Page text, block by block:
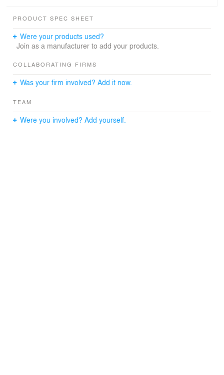
new urban strategy for Jingde-zhen—subtly repairing the
toward green mobility. The surface texture of the red
grilles and the spatial form of the S-shaped 3D curved
environment, serving as a carrier for showcasing
structure is concealed within U-shaped hollow steel grille
shifting patterns of light and shadow that animate the
the ji hong (sacrificial red) glaze of Jingdezhen porcelain.
PRODUCT SPEC SHEET
Were your products used?
Join as a manufacturer to add your products.
COLLABORATING FIRMS
Was your firm involved? Add it now.
TEAM
Were you involved? Add yourself.